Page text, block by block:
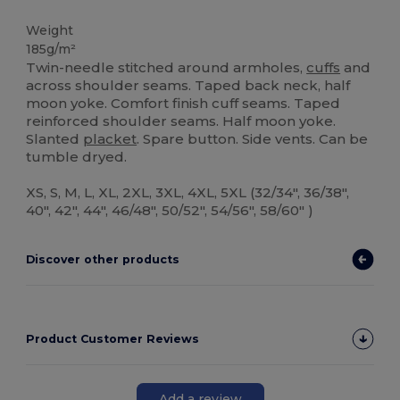
Weight
185g/m²
Twin-needle stitched around armholes, cuffs and
across shoulder seams. Taped back neck, half
moon yoke. Comfort finish cuff seams. Taped
reinforced shoulder seams. Half moon yoke.
Slanted placket. Spare button. Side vents. Can be
tumble dryed.
XS, S, M, L, XL, 2XL, 3XL, 4XL, 5XL (32/34", 36/38",
40", 42", 44", 46/48", 50/52", 54/56", 58/60" )
Discover other products
Product Customer Reviews